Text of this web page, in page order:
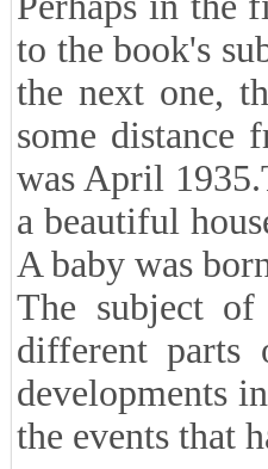
to the book's
the next one,
some distance
was April
a beautiful
A baby was
The subject
different parts
developments
the events that